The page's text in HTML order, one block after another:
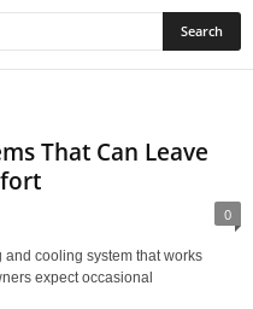
That Can Leave
0
cooling system that works
expect occasional